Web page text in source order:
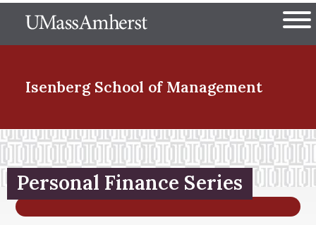
to
The University of
Isenberg School of Management
Menu Item
Menu Item
Menu Item
Personal Finance Series